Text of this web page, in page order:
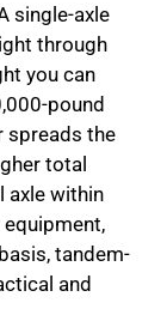
single-axle
through
you can
pound
spreads the
total
axle within
equipment,
tandem-
and